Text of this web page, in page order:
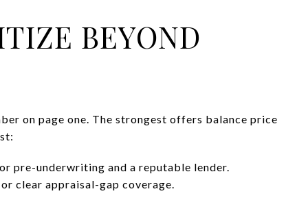
BEYOND
on page one. The strongest offers balance price
pre-underwriting and a reputable lender.
clear appraisal-gap coverage.